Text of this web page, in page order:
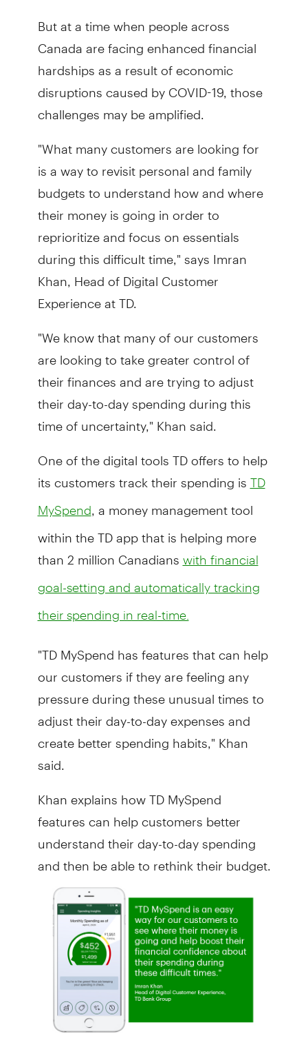
But at a time when people across
Canada are facing enhanced financial
hardships as a result of economic
disruptions caused by COVID-19, those
challenges may be amplified.
"What many customers are looking for
is a way to revisit personal and family
budgets to understand how and where
their money is going in order to
reprioritize and focus on essentials
during this difficult time," says Imran
Khan, Head of Digital Customer
Experience at TD.
"We know that many of our customers
are looking to take greater control of
their finances and are trying to adjust
their day-to-day spending during this
time of uncertainty," Khan said.
One of the digital tools TD offers to help
its customers track their spending is TD
MySpend , a money management tool
within the TD app that is helping more
than 2 million Canadians with financial
goal-setting and automatically tracking
their spending in real-time.
"TD MySpend has features that can help
our customers if they are feeling any
pressure during these unusual times to
adjust their day-to-day expenses and
create better spending habits," Khan
said.
Khan explains how TD MySpend
features can help customers better
understand their day-to-day spending
and then be able to rethink their budget.